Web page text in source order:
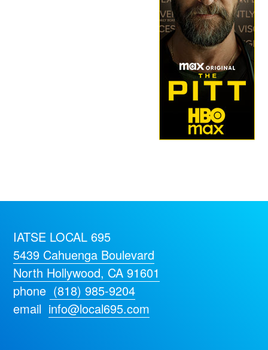
IATSE LOCAL 695
5439 Cahuenga Boulevard
North Hollywood, CA 91601
phone (818) 985-9204
email info@local695.com